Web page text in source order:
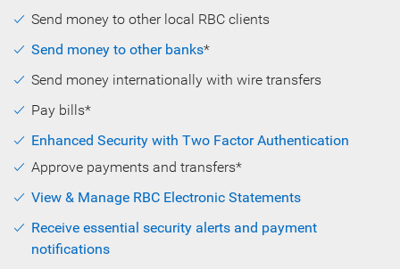
Send money to other local RBC clients
Send money to other banks*
Send money internationally with wire transfers
Pay bills*
Enhanced Security with Two Factor Authentication
Approve payments and transfers*
View & Manage RBC Electronic Statements
Receive essential security alerts and payment
notifications